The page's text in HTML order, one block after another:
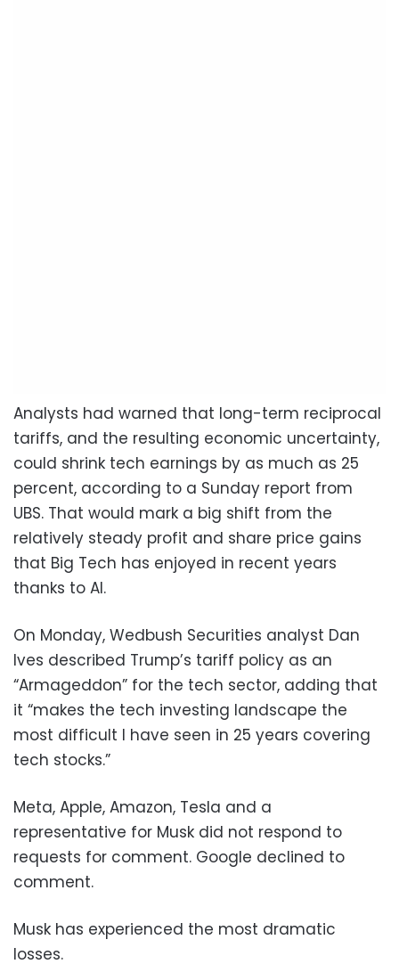
Analysts had warned that long-term reciprocal
tariffs, and the resulting economic uncertainty,
could shrink tech earnings by as much as 25
percent, according to a Sunday report from
UBS. That would mark a big shift from the
relatively steady profit and share price gains
that Big Tech has enjoyed in recent years
thanks to AI.
On Monday, Wedbush Securities analyst Dan
Ives described Trump’s tariff policy as an
“Armageddon” for the tech sector, adding that
it “makes the tech investing landscape the
most difficult I have seen in 25 years covering
tech stocks.”
Meta, Apple, Amazon, Tesla and a
representative for Musk did not respond to
requests for comment. Google declined to
comment.
Musk has experienced the most dramatic
losses.